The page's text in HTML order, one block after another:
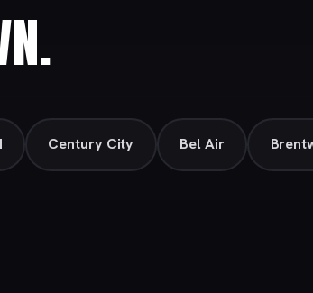
Century City Bel Air